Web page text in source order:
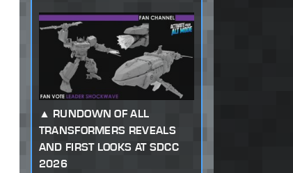
RUNDOWN OF ALL
TRANSFORMERS REVEALS
AND FIRST LOOKS AT SDCC
2026